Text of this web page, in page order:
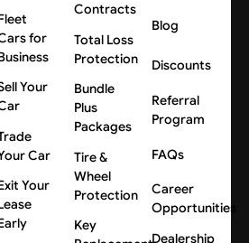
for
Your
Car
Your
Contracts
Total Loss
Protection
Bundle
Plus
Packages
Tire &
Wheel
Protection
Key
Blog
Discounts
Referral
Program
FAQs
Career
Opportunities
Dealership